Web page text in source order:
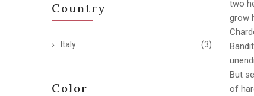
Country
Italy (3)
Color
two
grow
But
of